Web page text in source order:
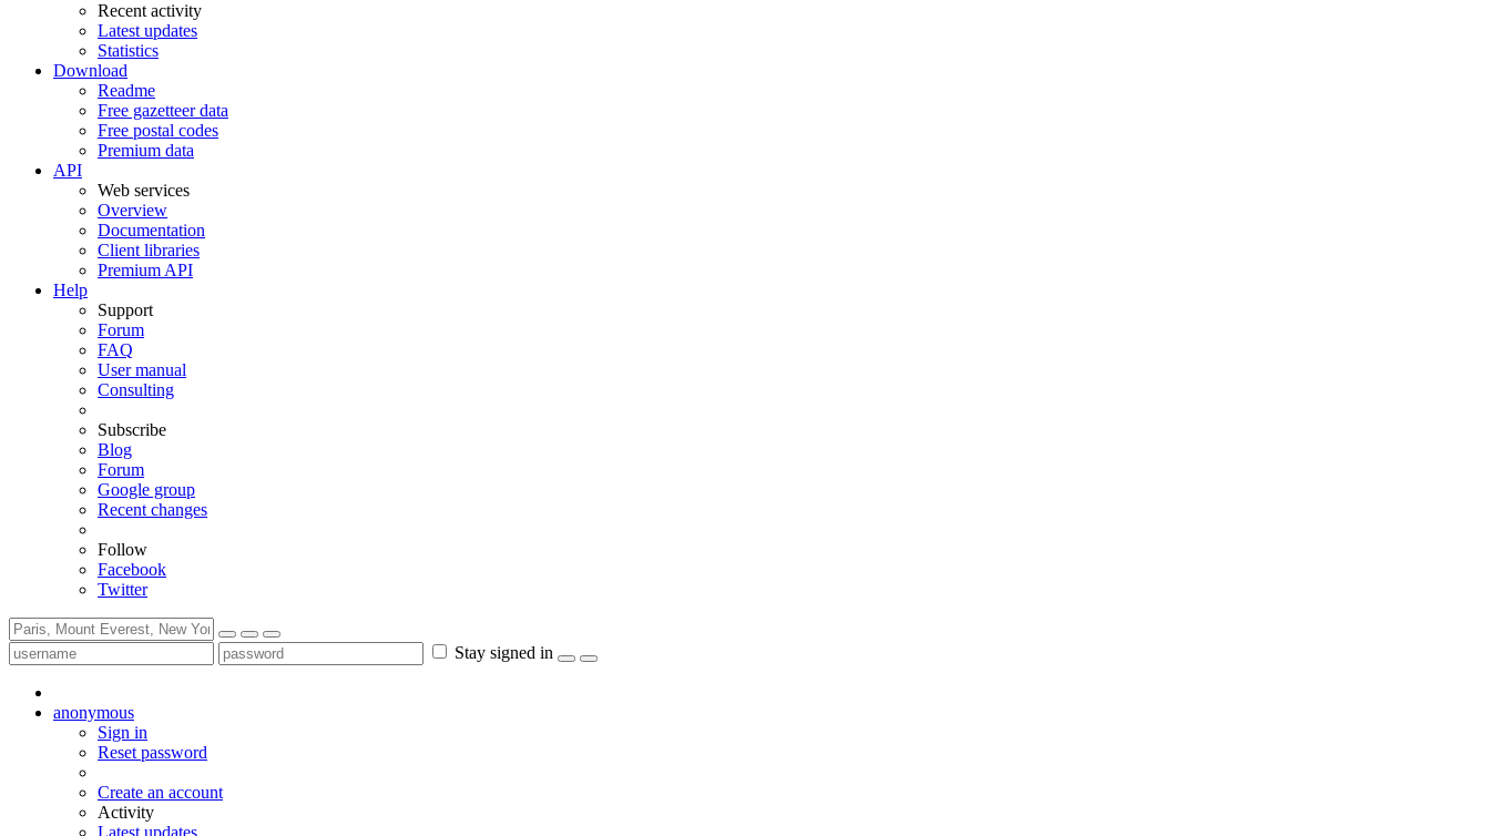
Recent activity
Latest updates
Statistics
Download
Readme
Free gazetteer data
Free postal codes
Premium data
API
Web services
Overview
Documentation
Client libraries
Premium API
Help
Support
Forum
FAQ
User manual
Consulting
Subscribe
Blog
Forum
Google group
Recent changes
Follow
Facebook
Twitter
Stay signed in
anonymous
Sign in
Reset password
Create an account
Activity
Latest updates